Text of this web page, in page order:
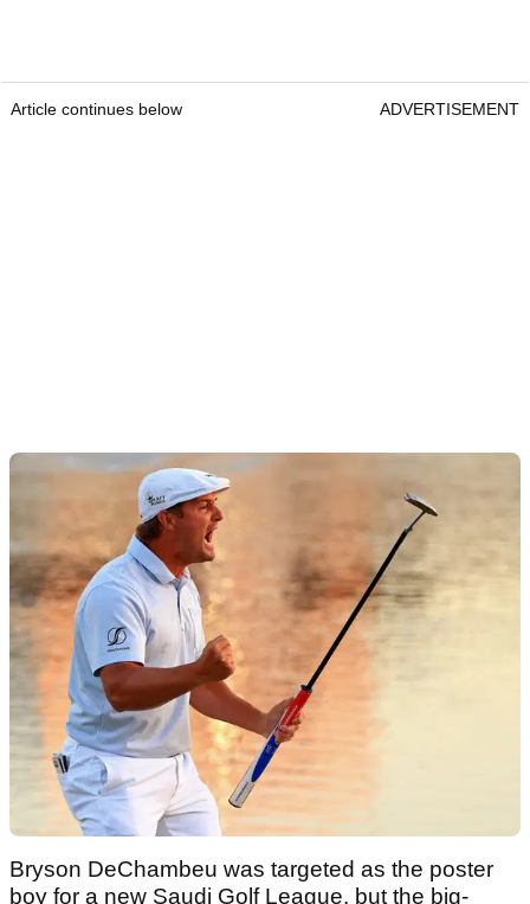
Article continues below ADVERTISEMENT
Bryson DeChambeu was targeted as the poster
boy for a new Saudi Golf League, but the big-